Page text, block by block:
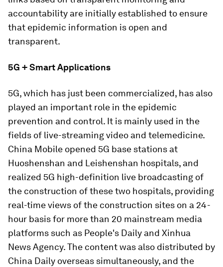
accountability are initially established to ensure
that epidemic information is open and
transparent.
5G + Smart Applications
5G, which has just been commercialized, has also
played an important role in the epidemic
prevention and control. It is mainly used in the
fields of live-streaming video and telemedicine.
China Mobile opened 5G base stations at
Huoshenshan and Leishenshan hospitals, and
realized 5G high-definition live broadcasting of
the construction of these two hospitals, providing
real-time views of the construction sites on a 24-
hour basis for more than 20 mainstream media
platforms such as People's Daily and Xinhua
News Agency. The content was also distributed by
China Daily overseas simultaneously, and the